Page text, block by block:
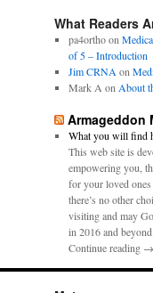
What Readers
pa4orthoon
of 5 – Introduction
Jim CRNAon
Mark A onAbout
Armageddon
What you will find
This web site is
empowering you,
for your loved
there’s no other
visiting and may
in 2016 and
Continue reading →